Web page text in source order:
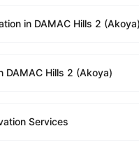
in DAMAC Hills 2 (Akoya)
DAMAC Hills 2 (Akoya)
Services